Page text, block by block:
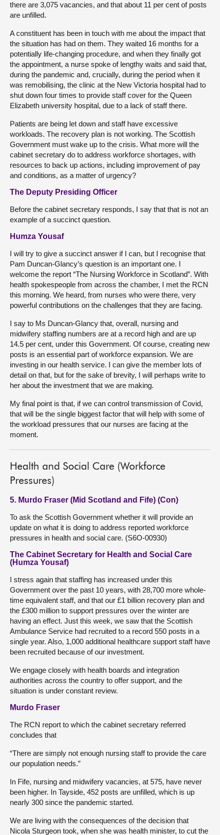
there are 3,075 vacancies, and that about 11 per cent of posts
are unfilled.
A constituent has been in touch with me about the impact that
the situation has had on them. They waited 16 months for a
potentially life-changing procedure, and when they finally got
the appointment, a nurse spoke of lengthy waits and said that,
during the pandemic and, crucially, during the period when it
was remobilising, the clinic at the New Victoria hospital had to
shut down four times to provide staff cover for the Queen
Elizabeth university hospital, due to a lack of staff there.
Patients are being let down and staff have excessive
workloads. The recovery plan is not working. The Scottish
Government must wake up to the crisis. What more will the
cabinet secretary do to address workforce shortages, with
resources to back up actions, including improvement of pay
and conditions, as a matter of urgency?
The Deputy Presiding Officer
Before the cabinet secretary responds, I say that that is not an
example of a succinct question.
Humza Yousaf
I will try to give a succinct answer if I can, but I recognise that
Pam Duncan-Glancy’s question is an important one. I
welcome the report “The Nursing Workforce in Scotland”. With
health spokespeople from across the chamber, I met the RCN
this morning. We heard, from nurses who were there, very
powerful contributions on the challenges that they are facing.
I say to Ms Duncan-Glancy that, overall, nursing and
midwifery staffing numbers are at a record high and are up
14.5 per cent, under this Government. Of course, creating new
posts is an essential part of workforce expansion. We are
investing in our health service. I can give the member lots of
detail on that, but for the sake of brevity, I will perhaps write to
her about the investment that we are making.
My final point is that, if we can control transmission of Covid,
that will be the single biggest factor that will help with some of
the workload pressures that our nurses are facing at the
moment.
Health and Social Care (Workforce
Pressures)
5. Murdo Fraser (Mid Scotland and Fife) (Con)
To ask the Scottish Government whether it will provide an
update on what it is doing to address reported workforce
pressures in health and social care. (S6O-00930)
The Cabinet Secretary for Health and Social Care
(Humza Yousaf)
I stress again that staffing has increased under this
Government over the past 10 years, with 28,700 more whole-
time equivalent staff, and that our £1 billion recovery plan and
the £300 million to support pressures over the winter are
having an effect. Just this week, we saw that the Scottish
Ambulance Service had recruited to a record 550 posts in a
single year. Also, 1,000 additional healthcare support staff have
been recruited because of our investment.
We engage closely with health boards and integration
authorities across the country to offer support, and the
situation is under constant review.
Murdo Fraser
The RCN report to which the cabinet secretary referred
concludes that
“There are simply not enough nursing staff to provide the care
our population needs.”
In Fife, nursing and midwifery vacancies, at 575, have never
been higher. In Tayside, 452 posts are unfilled, which is up
nearly 300 since the pandemic started.
We are living with the consequences of the decision that
Nicola Sturgeon took, when she was health minister, to cut the